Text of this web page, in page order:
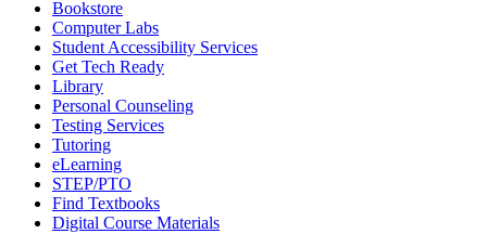
Bookstore
Computer Labs
Student Accessibility Services
Get Tech Ready
Library
Personal Counseling
Testing Services
Tutoring
eLearning
STEP/PTO
Find Textbooks
Digital Course Materials